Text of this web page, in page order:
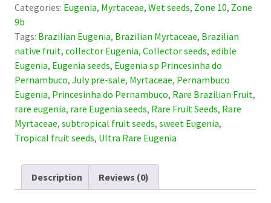
Categories: Eugenia, Myrtaceae, Wet seeds, Zone 10, Zone
9b
Tags: Brazilian Eugenia, Brazilian Myrtaceae, Brazilian
native fruit, collector Eugenia, Collector seeds, edible
Eugenia, Eugenia seeds, Eugenia sp Princesinha do
Pernambuco, July pre-sale, Myrtaceae, Pernambuco
Eugenia, Princesinha do Pernambuco, Rare Brazilian Fruit,
rare eugenia, rare Eugenia seeds, Rare Fruit Seeds, Rare
Myrtaceae, subtropical fruit seeds, sweet Eugenia,
Tropical fruit seeds, Ultra Rare Eugenia
Description Reviews (0)